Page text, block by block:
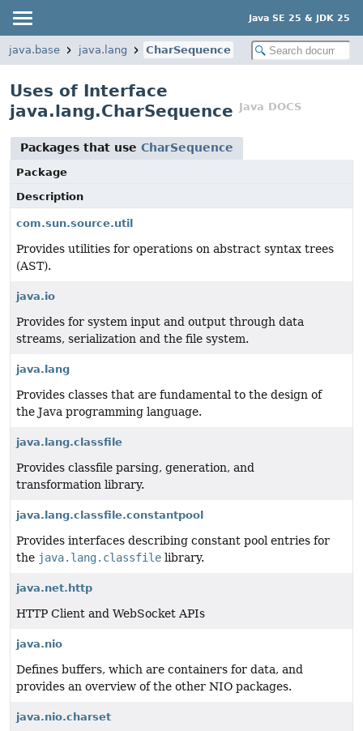
Java SE 25 & JDK 25
java.base java.lang CharSequence
Uses of Interface
java.lang.CharSequenceJava DOCS
Packages that use CharSequence
Package
Description
com.sun.source.util
Provides utilities for operations on abstract syntax trees
(AST).
java.io
Provides for system input and output through data
streams, serialization and the file system.
java.lang
Provides classes that are fundamental to the design of
the Java programming language.
java.lang.classfile
Provides classfile parsing, generation, and
transformation library.
java.lang.classfile.constantpool
Provides interfaces describing constant pool entries for
the java.lang.classfile library.
java.net.http
HTTP Client and WebSocket APIs
java.nio
Defines buffers, which are containers for data, and
provides an overview of the other NIO packages.
java.nio.charset